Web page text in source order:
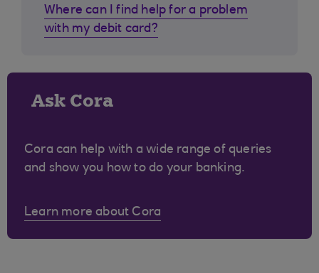
Where can I find help for a problem
with my debit card?
Ask Cora
Cora can help with a wide range of queries
and show you how to do your banking.
Learn more about Cora